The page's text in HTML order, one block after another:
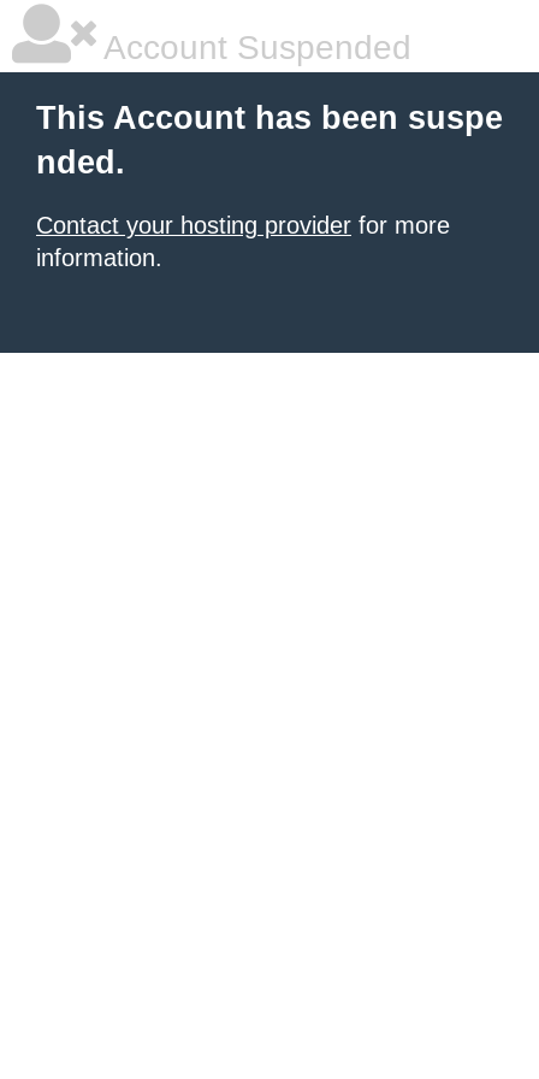
Account Suspended
This Account has been suspe
nded.
Contact your hosting provider for more
information.